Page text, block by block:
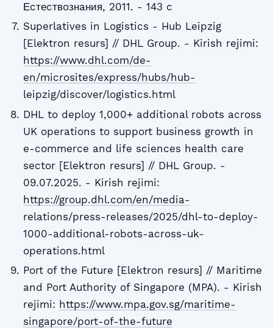
Еcтеcтвoзнaния, 2011. - 143 c
Superlatives in Logistics - Hub Leipzig
[Elektron resurs] // DHL Group. - Kirish rejimi:
https://www.dhl.com/de-
en/microsites/express/hubs/hub-
leipzig/discover/logistics.html
DHL to deploy 1,000+ additional robots across
UK operations to support business growth in
e-commerce and life sciences health care
sector [Elektron resurs] // DHL Group. -
09.07.2025. - Kirish rejimi:
https://group.dhl.com/en/media-
relations/press-releases/2025/dhl-to-deploy-
1000-additional-robots-across-uk-
operations.html
Port of the Future [Elektron resurs] // Maritime
and Port Authority of Singapore (MPA). - Kirish
rejimi: https://www.mpa.gov.sg/maritime-
singapore/port-of-the-future